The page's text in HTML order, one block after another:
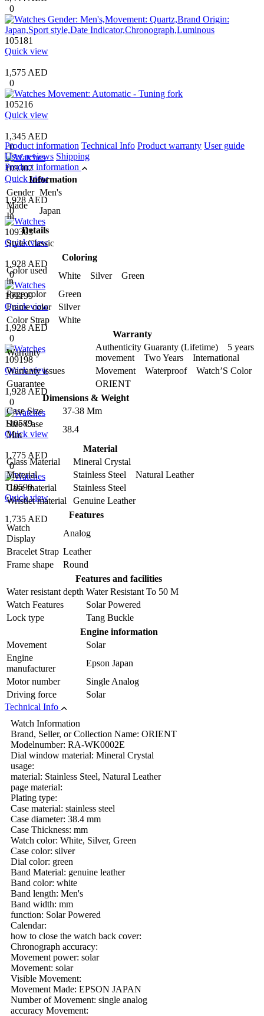
0
105181
Quick view
1,575 AED
0
105216
Quick view
1,345 AED
0
109302
Quick view
1,928 AED
0
109303
Quick view
1,928 AED
0
109199
Quick view
1,928 AED
0
109198
Quick view
1,928 AED
0
110589
Quick view
1,775 AED
0
110590
Quick view
1,735 AED
Product information Technical Info Product warranty User guide
User reviews Shipping
Product information
Information
Gender Men's
Made
In
Japan
Details
Style Classic
Coloring
Color used
in
White Silver Green
Page color
Green
Frame color
Silver
Color Strap
White
Warranty
Warranty
Authenticity Guaranty (Lifetime) 5 years
movement Two Years International
Warranty issues
Movement Waterproof Watch’S Color
Guarantee
ORIENT
Dimensions & Weight
Case Size
37-38 Mm
Size Case
Mm
38.4
Material
Glass Material
Mineral Crystal
Material
Stainless Steel Natural Leather
Case material
Stainless Steel
Wristlet material
Genuine Leather
Features
Watch
Display
Analog
Bracelet Strap Leather
Frame shape
Round
Features and facilities
Water resistant depth Water Resistant To 50 M
Watch Features
Solar Powered
Lock type
Tang Buckle
Engine information
Movement
Solar
Engine
manufacturer
Epson Japan
Motor number
Single Analog
Driving force
Solar
Technical Info
Watch Information
Brand, Seller, or Collection Name: ORIENT
Modelnumber: RA-WK0002E
Dial window material: Mineral Crystal
usage:
material: Stainless Steel, Natural Leather
page material:
Plating type:
Case material: stainless steel
Case diameter: 38.4 mm
Case Thickness: mm
Watch color: White, Silver, Green
Case color: silver
Dial color: green
Band Material: genuine leather
Band color: white
Band length: Men's
Band width: mm
function: Solar Powered
Calendar:
how to close the watch back cover:
Chronograph accuracy:
Movement power: solar
Movement: solar
Visible Movement:
Movement Made: EPSON JAPAN
Number of Movement: single analog
accuracy Movement: